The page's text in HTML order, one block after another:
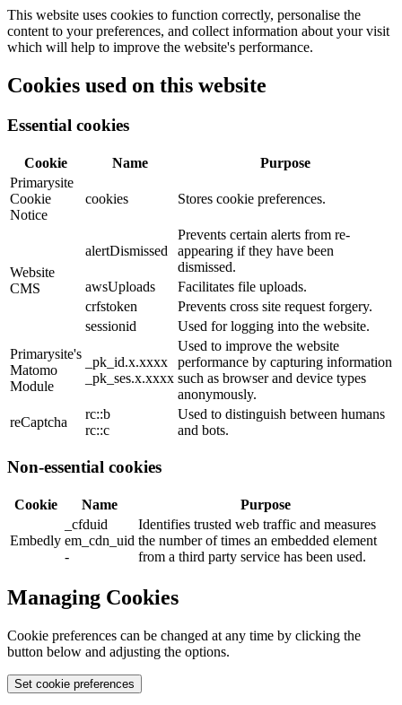
This website uses cookies to function correctly, personalise the
content to your preferences, and collect information about your visit
which will help to improve the website's performance.
Cookies used on this website
Essential cookies
Cookie Name
Purpose
Primarysite
Cookie
Notice
cookies Stores cookie preferences.
Website
CMS
alertDismissed
Prevents certain alerts from re-
appearing if they have been
dismissed.
awsUploads
Facilitates file uploads.
crfstoken
Prevents cross site request forgery.
sessionid
Used for logging into the website.
Primarysite's
Matomo
Module
_pk_id.x.xxxx
_pk_ses.x.xxxx
Used to improve the website
performance by capturing information
such as browser and device types
anonymously.
reCaptcha
rc::b
rc::c
Used to distinguish between humans
and bots.
Non-essential cookies
Cookie Name Purpose
Embedly
_cfduid
em_cdn_uid
-
Identifies trusted web traffic and measures
the number of times an embedded element
from a third party service has been used.
Managing Cookies
Cookie preferences can be changed at any time by clicking the
button below and adjusting the options.
Set cookie preferences